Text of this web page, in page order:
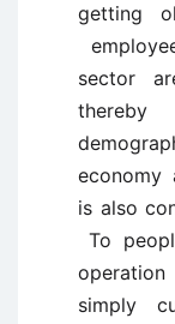
getting
sector
economy
is also
To
simply